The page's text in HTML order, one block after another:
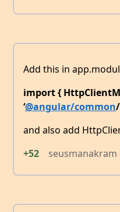
Add this in
import {
‘@angular/common
and also add
+52
seusmanakram